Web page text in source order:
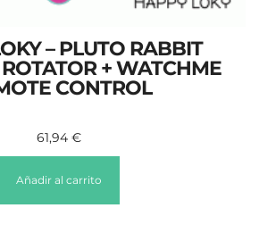
– PLUTO RABBIT
+ WATCHME
CONTROL
61,94 €
Añadir al carrito